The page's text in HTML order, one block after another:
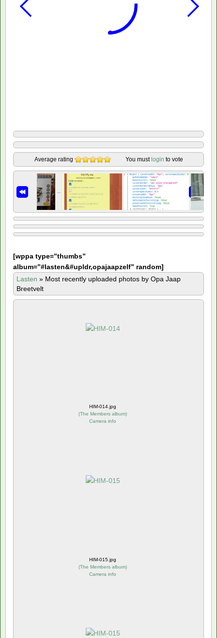
Average rating You must login to vote
[wppa type=”thumbs”
album=”#lasten&#upldr,opajaapzelf” random]
Lasten » Most recently uploaded photos by Opa Jaap
Breetvelt
HIM-014.jpg
(The Members album)
Camera info
HIM-015.jpg
(The Members album)
Camera info